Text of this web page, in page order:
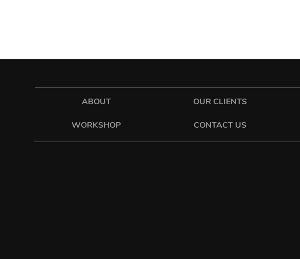
ABOUT
CONTACT US
OUR CLIENTS
WORKSHOP